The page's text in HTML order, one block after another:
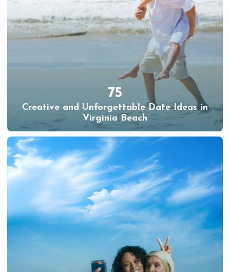
75
Creative and Unforgettable Date Ideas in
Virginia Beach